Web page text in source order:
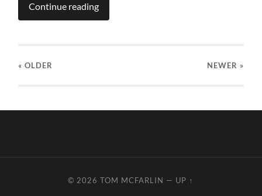
Continue reading
« OLDER NEWER »
© 2026TOM MCFARLIN — UP ↑